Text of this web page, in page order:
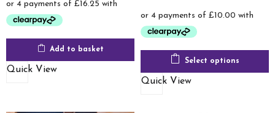
Add to basket
Quick View
Select options
Quick View